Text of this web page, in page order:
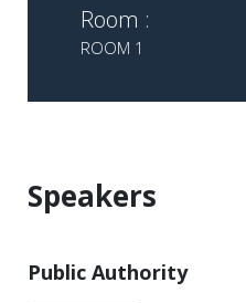
Room :
ROOM 1
Speakers
Public Authority